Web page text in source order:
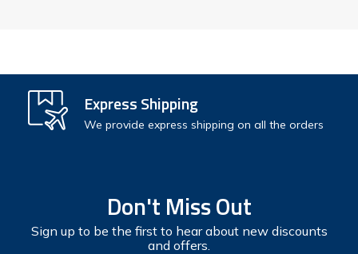
Express Shipping
We provide express shipping on all the orders
Don't Miss Out
Sign up to be the first to hear about new discounts
and offers.